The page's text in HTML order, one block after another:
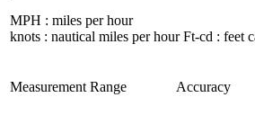
MPH : miles per hour
knots : nautical miles per hour Ft-cd : feet
Measurement Range Accuracy